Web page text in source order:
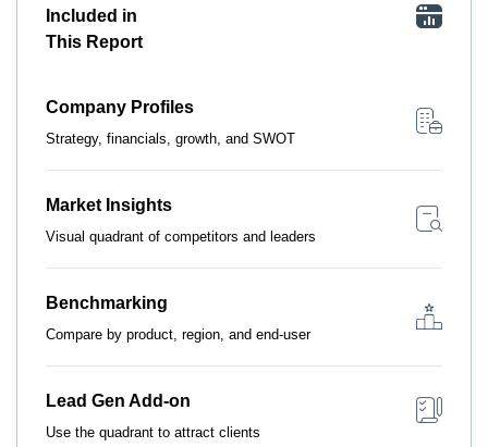
Included in
This Report
Company Profiles
Strategy, financials, growth, and SWOT
Market Insights
Visual quadrant of competitors and leaders
Benchmarking
Compare by product, region, and end-user
Lead Gen Add-on
Use the quadrant to attract clients